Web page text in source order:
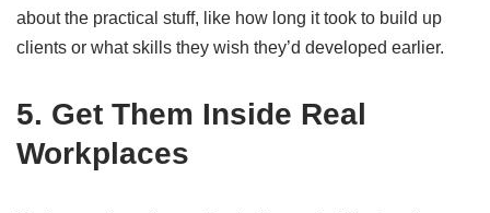
about the practical stuff, like how long it took to build up
clients or what skills they wish they’d developed earlier.
5. Get Them Inside Real
Workplaces